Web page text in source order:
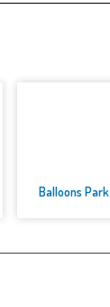
Balloons Park